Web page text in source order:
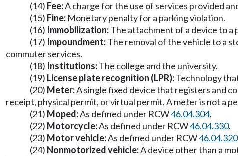
(14) Fee:A charge for the use of services provided
(15) Fine: Monetary penalty for a parking violation.
(16) Immobilization:The attachment of a device to a
(17) Impoundment:The removal of the vehicle to a
commuter services.
(18) Institutions:The college and the university.
(19) License plate recognition (LPR):Technology
(20) Meter:A single fixed device that registers and
receipt, physical permit, or virtual permit. A meter is not a
(21) Moped:As defined under RCW46.04.304.
(22) Motorcycle:As defined under RCW46.04.330.
(23) Motor vehicle:As defined under RCW46.04.320
(24) Nonmotorized vehicle:A device other than a